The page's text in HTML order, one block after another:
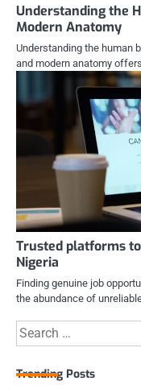
Understanding the
Modern Anatomy
Understanding the human
and modern anatomy
Trusted platforms
Nigeria
Finding genuine job
the abundance of
Search
for:
Trending Posts